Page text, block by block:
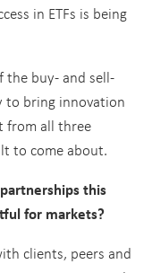
in ETFs is being
the buy- and sell-
to bring innovation
from all three
to come about.
this
for markets?
clients, peers and